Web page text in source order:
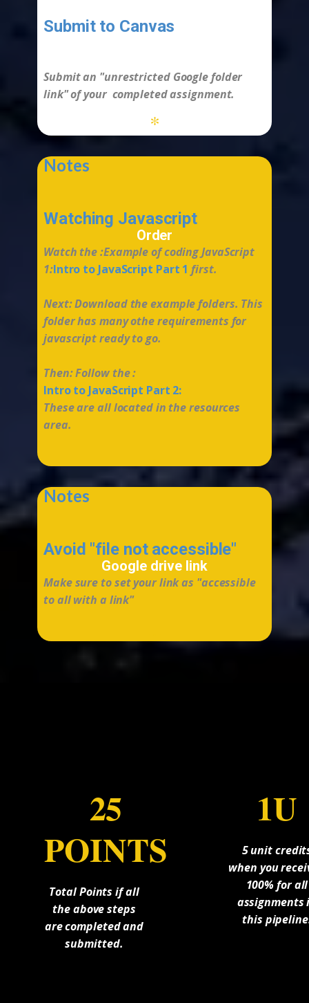
Submit to Canvas
Submit an "unrestricted Google folder
link" of your completed assignment.
*
Notes
Watching Javascript
Order
Watch the :Example of coding JavaScript
1:Intro to JavaScript Part 1 first.
Next: Download the example folders. This
folder has many othe requirements for
javascript ready to go.
Then: Follow the :
Intro to JavaScript Part 2:
These are all located in the resources
area.
Notes
Avoid "​file not accessible"
Google drive link
Make sure to set your link as "accessible
to all with a link"
25
POINTS
Total Points if all
the above steps
are completed and
submitted.
1U
5 unit
when you
100% for all
assignments
this